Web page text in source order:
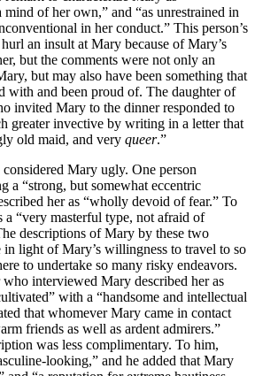
of her own,” and “as unrestrained in
in her conduct.” This person’s
an insult at Mary because of Mary’s
but the comments were not only an
but may also have been something that
with and been proud of. The daughter of
invited Mary to the dinner responded to
greater invective by writing in a letter that
old maid, and very queer.”
Mary ugly. One person
a “strong, but somewhat eccentric
her as “wholly devoid of fear.” To
a “very masterful type, not afraid of
descriptions of Mary by these two
in light of Mary’s willingness to travel to so
to undertake so many risky endeavors.
interviewed Mary described her as
with a “handsome and intellectual
that whomever Mary came in contact
friends as well as ardent admirers.”
was less complimentary. To him,
looking,” and he added that Mary